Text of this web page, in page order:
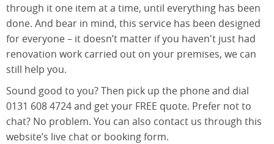
through it one item at a time, until everything has been
done. And bear in mind, this service has been designed
for everyone – it doesn’t matter if you haven't just had
renovation work carried out on your premises, we can
still help you.
Sound good to you? Then pick up the phone and dial
0131 608 4724 and get your FREE quote. Prefer not to
chat? No problem. You can also contact us through this
website’s live chat or booking form.